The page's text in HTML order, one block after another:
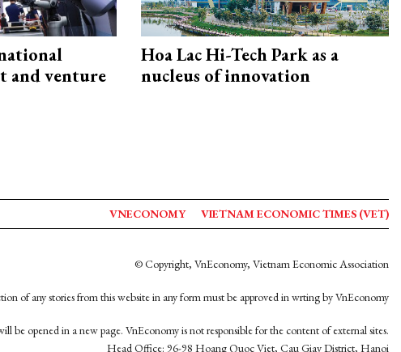
and venture
Hoa Lac Hi-Tech Park as a
nucleus of innovation
VNECONOMY VIETNAM ECONOMIC TIMES (VET)
© Copyright, VnEconomy, Vietnam Economic Association
of any stories from this website in any form must be approved in wrting by VnEconomy
be opened in a new page. VnEconomy is not responsible for the content of external sites.
Head Office: 96-98 Hoang Quoc Viet, Cau Giay District, Hanoi